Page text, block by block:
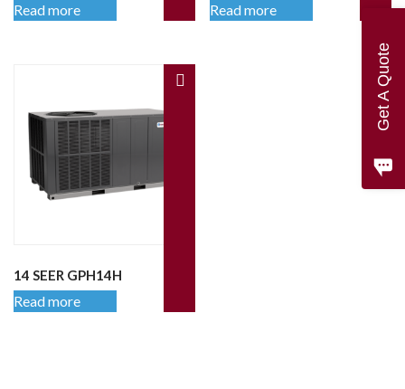
Read more Read more
14 SEER GPH14H
Read more
Get A Quote